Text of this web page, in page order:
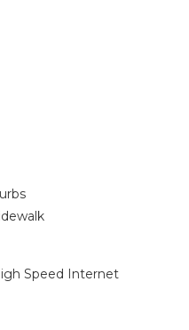
Speed Internet